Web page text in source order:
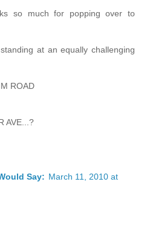
so much for popping over to
at an equally challenging
ROAD
AVE...?
Say: March 11, 2010 at